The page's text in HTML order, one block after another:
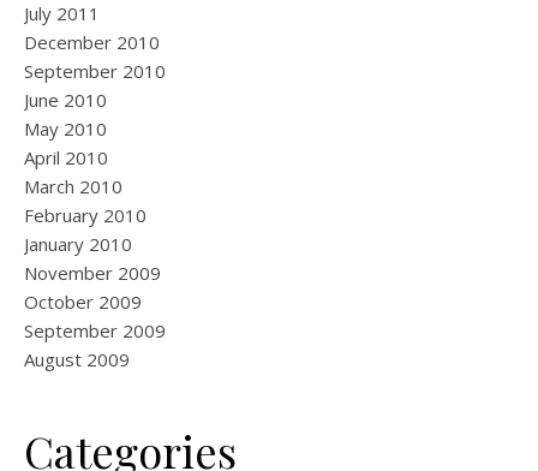
July 2011
December 2010
September 2010
June 2010
May 2010
April 2010
March 2010
February 2010
January 2010
November 2009
October 2009
September 2009
August 2009
Categories